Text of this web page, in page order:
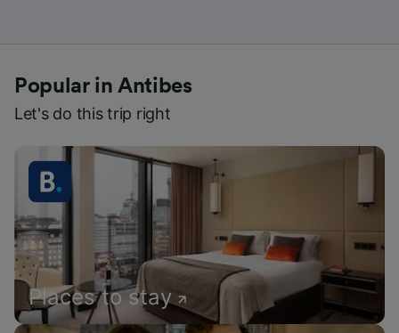
Popular in Antibes
Let's do this trip right
Places to stay